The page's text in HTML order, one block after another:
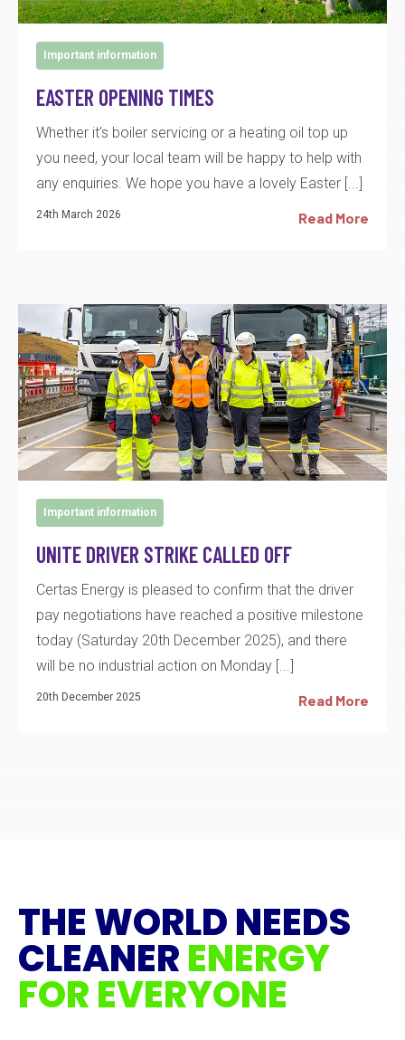
Important information
EASTER OPENING TIMES
Whether it’s boiler servicing or a heating oil top up
you need, your local team will be happy to help with
any enquiries. We hope you have a lovely Easter [...]
24th March 2026 Read More
Important information
UNITE DRIVER STRIKE CALLED OFF
Certas Energy is pleased to confirm that the driver
pay negotiations have reached a positive milestone
today (Saturday 20th December 2025), and there
will be no industrial action on Monday [...]
20th December 2025 Read More
THE WORLD NEEDS
CLEANERENERGY
FOR EVERYONE